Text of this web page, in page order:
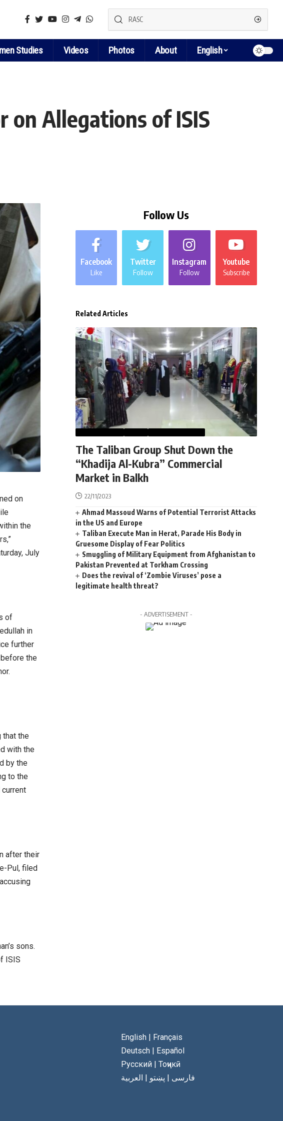
Studies Videos Photos About English
on Allegations of ISIS
on
the
July
of
in
further
the
that the
with the
by the
to the
current
after their
Pul, filed
sons.
ISIS
Follow Us
Facebook
Like
Twitter
Follow
Instagram
Follow
Youtube
Subscribe
Related Articles
The Taliban Group Shut Down the
“Khadija Al-Kubra” Commercial
Market in Balkh
22/11/2023
Ahmad Massoud Warns of Potential Terrorist Attacks
in the US and Europe
Taliban Execute Man in Herat, Parade His Body in
Gruesome Display of Fear Politics
Smuggling of Military Equipment from Afghanistan to
Pakistan Prevented at Torkham Crossing
Does the revival of ‘Zombie Viruses’ pose a
legitimate health threat?
- ADVERTISEMENT -
English|
Français
Deutsch|
Español
Русский| Тоҷикӣ
فارسی
پښتو العربية